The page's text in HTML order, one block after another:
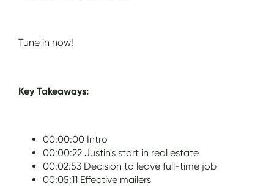
Tune in now!
Key Takeaways:
00:00:00 Intro
00:00:22 Justin's start in real estate
00:02:53 Decision to leave full-time job
00:05:11 Effective mailers